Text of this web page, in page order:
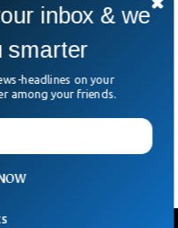
Gemini From
Gemini, from
in November.
inbox & we
smarter
headlines on your
among your friends.